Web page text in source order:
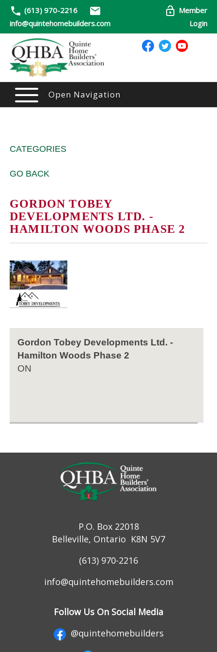
(613) 970-2216
info@quintehomebuilders.com
Member
Login
Open Navigation
CATEGORIES
GO BACK
GORDON TOBEY
DEVELOPMENTS LTD. -
HAMILTON WOODS PHASE 2
Gordon Tobey Developments Ltd. -
Hamilton Woods Phase 2
ON
P.O. Box 22018
Belleville, Ontario K8N 5V7
(613) 970-2216
info@quintehomebuilders.com
Follow Us On Social Media
@quintehomebuilders